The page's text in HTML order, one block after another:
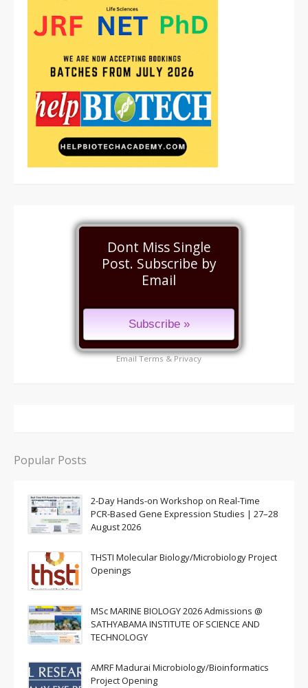
Dont Miss Single
Post. Subscribe by
Email
EmailTerms&Privacy
Popular Posts
2-Day Hands-on Workshop on Real-Time
PCR-Based Gene Expression Studies | 27–28
August 2026
THSTI Molecular Biology/Microbiology Project
Openings
MSc MARINE BIOLOGY 2026 Admissions @
SATHYABAMA INSTITUTE OF SCIENCE AND
TECHNOLOGY
AMRF Madurai Microbiology/Bioinformatics
Project Opening